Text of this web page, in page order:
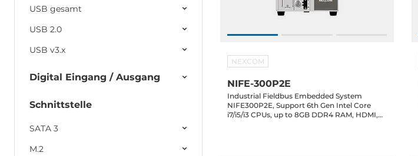
USB gesamt
USB 2.0
USB v3.x
Digital Eingang / Ausgang
Schnittstelle
SATA 3
M.2
NEXCOM
NIFE-300P2E
Industrial Fieldbus Embedded System
NIFE300P2E, Support 6th Gen Intel Core
i7/i5/i3 CPUs, up to 8GB DDR4 RAM, HDMI,